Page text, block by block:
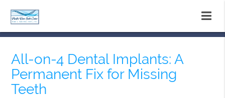
All-on-4 Dental Implants: A
Permanent Fix for Missing
Teeth